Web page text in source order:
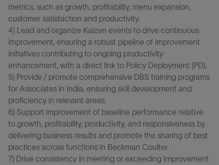
metrics, such as growth, profitability, menu expansion,
customer satisfaction and productivity.
4) Lead and organize Kaizen events to drive continuous
improvement, ensuring a robust pipeline of improvement
initiatives contributing to ongoing productivity
enhancement, with a direct link to Policy Deployment (PD).
5) Provide / promote comprehensive DBS training programs
for Associates in India, ensuring skill development and
proficiency in relevant areas.
6) Support improvement of baseline performance relative
to growth, profitability, productivity, and responsiveness by
delivering business results and promote the sharing of best
practices across functions in Beckman Coulter.
7) Drive consistency in meeting or exceeding Improvement